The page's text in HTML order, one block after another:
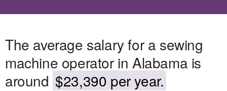
The average salary for a sewing
machine operator in Alabama is
around $23,390 per year.